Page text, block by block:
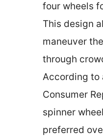
four wheels
This design
maneuver
through
According to
Consumer
spinner
preferred